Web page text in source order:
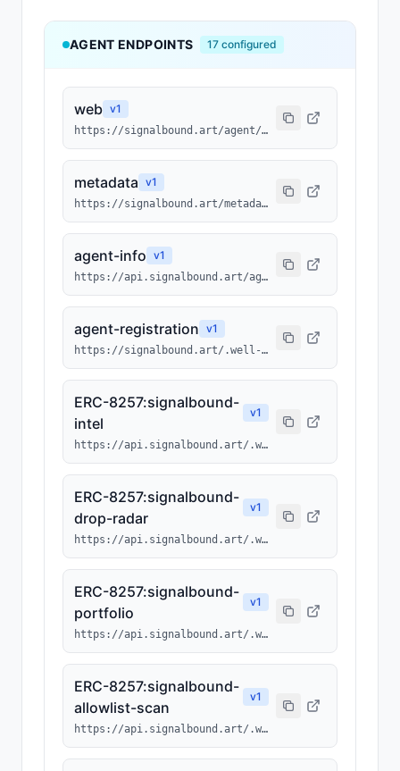
AGENT ENDPOINTS 17 configured
web v1
https://signalbound.art/agent/2100
metadata v1
https://signalbound.art/metadata/2100.json
agent-info v1
https://api.signalbound.art/agents/info/2100
agent-registration v1
https://signalbound.art/.well-known/agents/2100.json
ERC-8257:signalbound-
intel
v1
https://api.signalbound.art/.well-known/ai-tool/signalbound-intel.json
ERC-8257:signalbound-
drop-radar
v1
https://api.signalbound.art/.well-known/ai-tool/signalbound-drop-radar.json
ERC-8257:signalbound-
portfolio
v1
https://api.signalbound.art/.well-known/ai-tool/signalbound-portfolio.json
ERC-8257:signalbound-
allowlist-scan
v1
https://api.signalbound.art/.well-known/ai-tool/signalbound-allowlist-scan.json